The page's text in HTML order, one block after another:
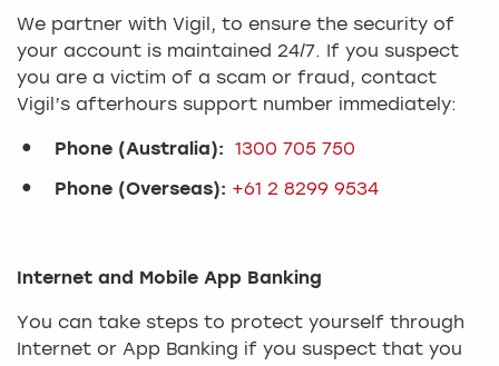
We partner with Vigil, to ensure the security of
your account is maintained 24/7. If you suspect
you are a victim of a scam or fraud, contact
Vigil’s afterhours support number immediately:
Phone (Australia): 1300 705 750
Phone (Overseas): +61 2 8299 9534
Internet and Mobile App Banking
You can take steps to protect yourself through
Internet or App Banking if you suspect that you